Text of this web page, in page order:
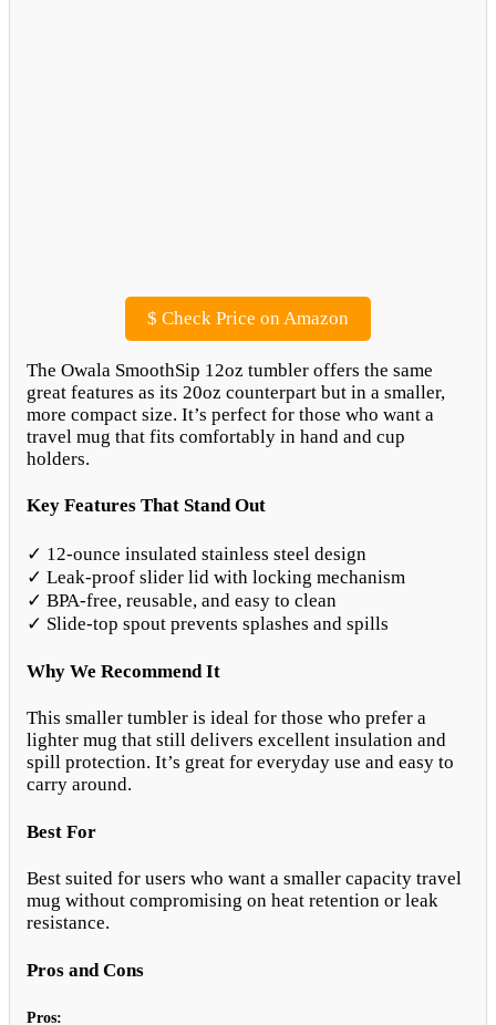
$ Check Price on Amazon
The Owala SmoothSip 12oz tumbler offers the same
great features as its 20oz counterpart but in a smaller,
more compact size. It’s perfect for those who want a
travel mug that fits comfortably in hand and cup
holders.
Key Features That Stand Out
✓ 12-ounce insulated stainless steel design
✓ Leak-proof slider lid with locking mechanism
✓ BPA-free, reusable, and easy to clean
✓ Slide-top spout prevents splashes and spills
Why We Recommend It
This smaller tumbler is ideal for those who prefer a
lighter mug that still delivers excellent insulation and
spill protection. It’s great for everyday use and easy to
carry around.
Best For
Best suited for users who want a smaller capacity travel
mug without compromising on heat retention or leak
resistance.
Pros and Cons
Pros: